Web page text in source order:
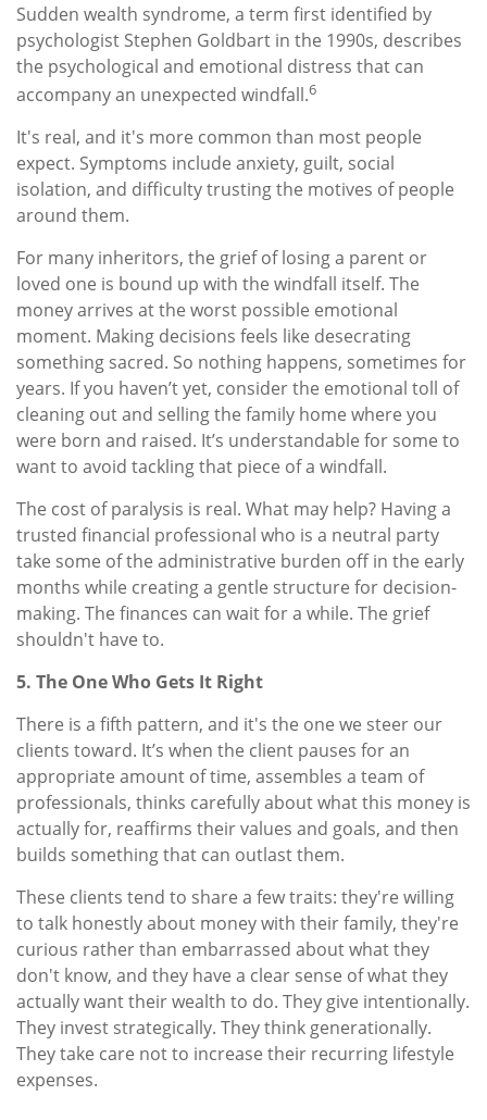
Sudden wealth syndrome, a term first identified by
psychologist Stephen Goldbart in the 1990s, describes
the psychological and emotional distress that can
accompany an unexpected windfall.6
It's real, and it's more common than most people
expect. Symptoms include anxiety, guilt, social
isolation, and difficulty trusting the motives of people
around them.
For many inheritors, the grief of losing a parent or
loved one is bound up with the windfall itself. The
money arrives at the worst possible emotional
moment. Making decisions feels like desecrating
something sacred. So nothing happens, sometimes for
years. If you haven’t yet, consider the emotional toll of
cleaning out and selling the family home where you
were born and raised. It’s understandable for some to
want to avoid tackling that piece of a windfall.
The cost of paralysis is real. What may help? Having a
trusted financial professional who is a neutral party
take some of the administrative burden off in the early
months while creating a gentle structure for decision-
making. The finances can wait for a while. The grief
shouldn't have to.
5. The One Who Gets It Right
There is a fifth pattern, and it's the one we steer our
clients toward. It’s when the client pauses for an
appropriate amount of time, assembles a team of
professionals, thinks carefully about what this money is
actually for, reaffirms their values and goals, and then
builds something that can outlast them.
These clients tend to share a few traits: they're willing
to talk honestly about money with their family, they're
curious rather than embarrassed about what they
don't know, and they have a clear sense of what they
actually want their wealth to do. They give intentionally.
They invest strategically. They think generationally.
They take care not to increase their recurring lifestyle
expenses.